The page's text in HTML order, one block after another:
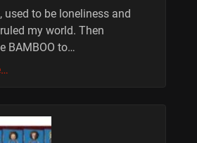
used to be loneliness and
my world. Then
BAMBOO to…